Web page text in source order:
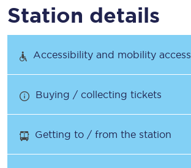
Station details
Accessibility and mobility access
Buying / collecting tickets
Getting to / from the station